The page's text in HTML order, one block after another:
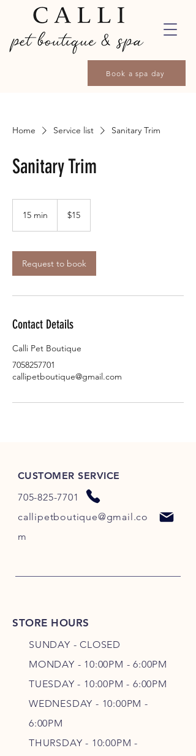
Book a spa day
Home Service list Sanitary Trim
Sanitary Trim
15 min
i
n
dollars$15
Request to book
Contact Details
Calli Pet Boutique
7058257701
callipetboutique@gmail.com
CUSTOMER SERVICE
705-825-7701
callipetboutique@gmail.co
m
STORE HOURS
SUNDAY - CLOSED
MONDAY - 10:00PM - 6:00PM
TUESDAY - 10:00PM - 6:00PM
WEDNESDAY - 10:00PM -
6:00PM
THURSDAY - 10:00PM -